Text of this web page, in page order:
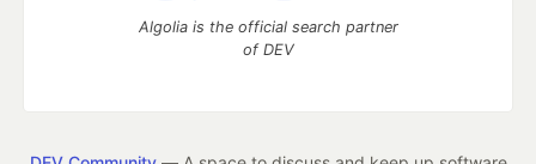
Algolia is the official search partner
of DEV